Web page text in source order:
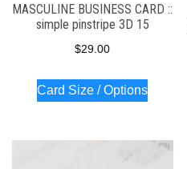
MASCULINE BUSINESS CARD ::
simple pinstripe 3D 15
$29.00
Card Size / Options